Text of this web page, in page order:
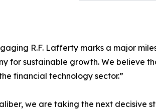
R.F. Lafferty marks a major
for sustainable growth. We believe
financial technology sector.”
we are taking the next decisive